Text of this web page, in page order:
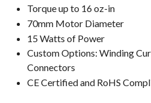
Torque up to 16 oz-in
70mm Motor Diameter
15 Watts of Power
Custom Options: Winding
Connectors
CE Certified and RoHS